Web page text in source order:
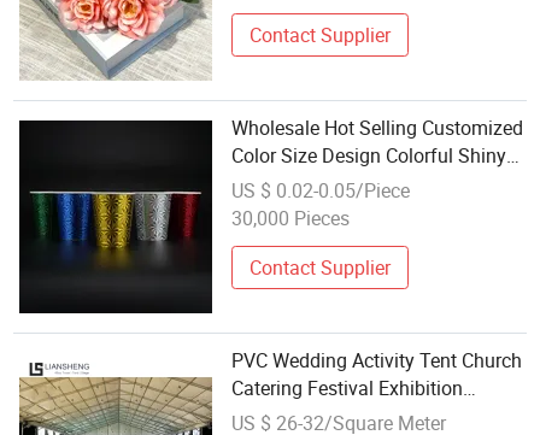
Contact Supplier
Wholesale Hot Selling Customized
Color Size Design Colorful Shiny
Paper Cup for Festival Gift
US $ 0.02-0.05/Piece
30,000 Pieces
Contact Supplier
PVC Wedding Activity Tent Church
Catering Festival Exhibition
Banquet Tent Wholesale
US $ 26-32/Square Meter